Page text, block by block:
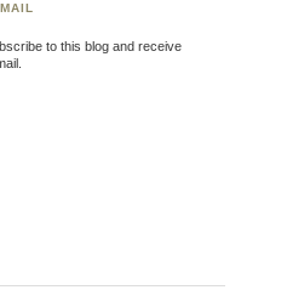
to this blog and receive